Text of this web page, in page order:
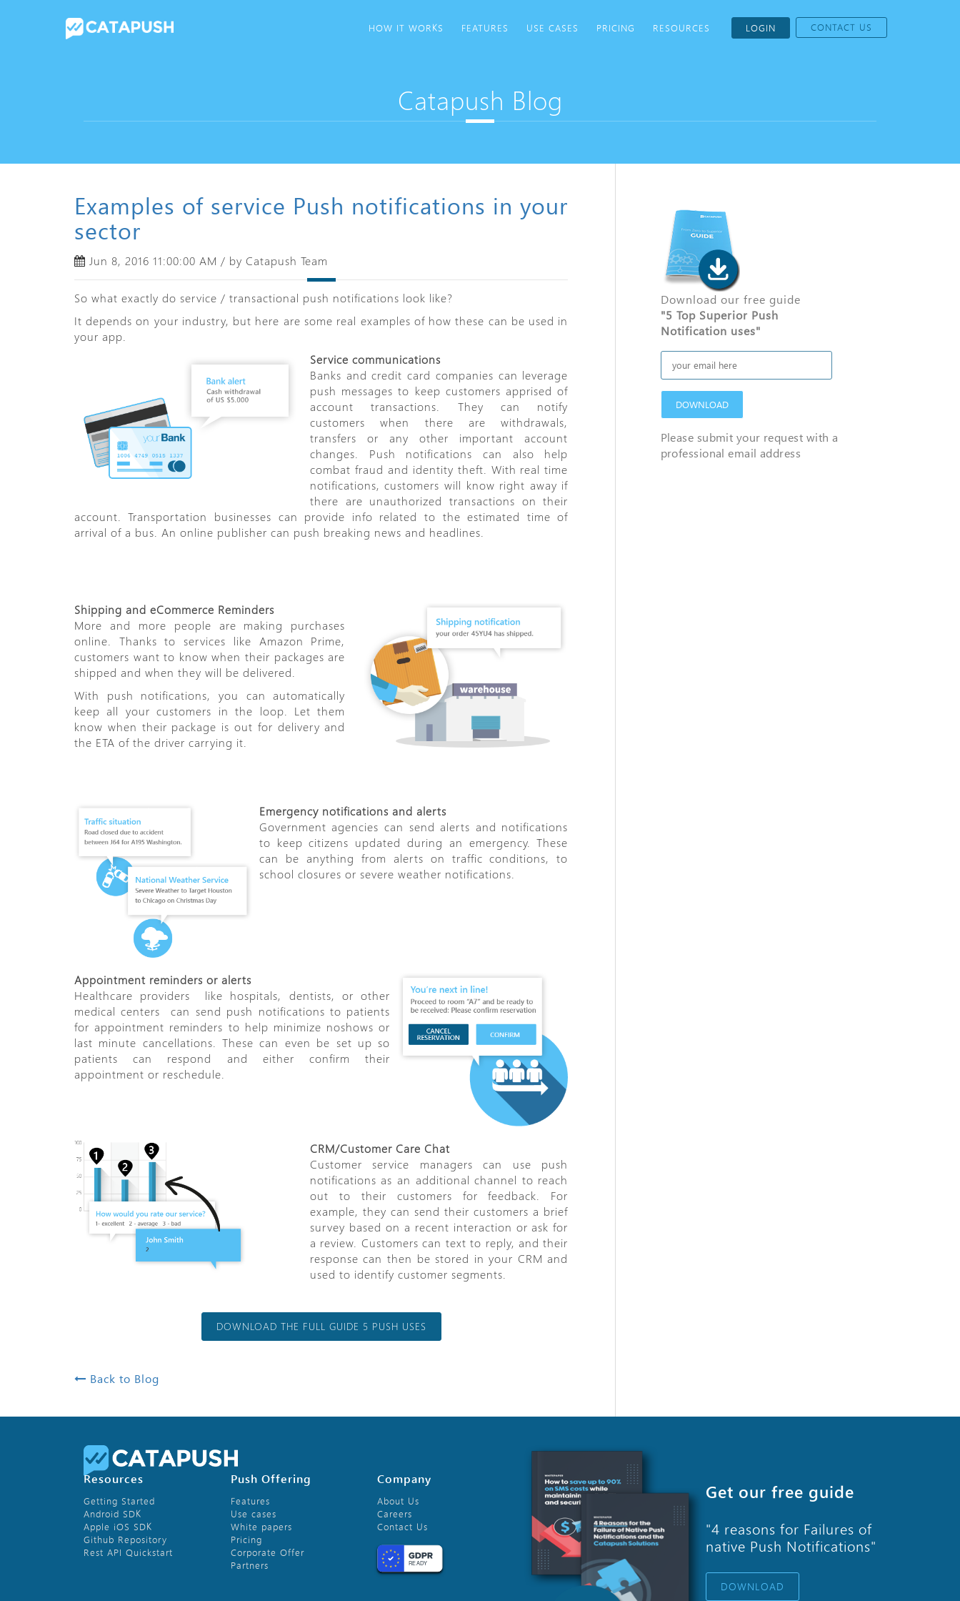
LOGIN CONTACT US
HOW IT WORKS FEATURES USE CASES PRICING RESOURCES
Catapush Blog
Examples of service Push notifications in your
sector
Jun 8, 2016 11:00:00 AM / by Catapush Team
So what exactly do service / transactional push notifications look like?
It depends on your industry, but here are some real examples of how these can be used in
your app.
Service communications
Banks and credit card companies can leverage
push messages to keep customers apprised of
account transactions. They can notify
customers when there are withdrawals,
transfers or any other important account
changes. Push notifications can also help
combat fraud and identity theft. With real time
notifications, customers will know right away if
there are unauthorized transactions on their
account. Transportation businesses can provide info related to the estimated time of
arrival of a bus. An online publisher can push breaking news and headlines.
Shipping and eCommerce Reminders
More and more people are making purchases
online. Thanks to services like Amazon Prime,
customers want to know when their packages are
shipped and when they will be delivered.
With push notifications, you can automatically
keep all your customers in the loop. Let them
know when their package is out for delivery and
the ETA of the driver carrying it.
Emergency notifications and alerts
Government agencies can send alerts and notifications
to keep citizens updated during an emergency. These
can be anything from alerts on traffic conditions, to
school closures or severe weather notifications.
Appointment reminders or alerts
Healthcare providers ­­ like hospitals, dentists, or other
medical centers ­­ can send push notifications to patients
for appointment reminders to help minimize no­shows or
last minute cancellations. These can even be set up so
patients can respond and either confirm their
appointment or reschedule.
CRM/Customer Care Chat
Customer service managers can use push
notifications as an additional channel to reach
out to their customers for feedback. For
example, they can send their customers a brief
survey based on a recent interaction or ask for
a review. Customers can text to reply, and their
response can then be stored in your CRM and
used to identify customer segments.
DOWNLOAD THE FULL GUIDE 5 PUSH USES
Back to Blog
Download our free guide
"5 Top Superior Push
Notification uses"
DOWNLOAD
Please submit your request with a
professional email address
Resources
Getting Started
Android SDK
Apple iOS SDK
Github Repository
Rest API Quickstart
Push Offering
Features
Use cases
White papers
Pricing
Corporate Offer
Partners
Company
About Us
Careers
Contact Us
Get our free guide
"4 reasons for Failures of
native Push Notifications"
DOWNLOAD